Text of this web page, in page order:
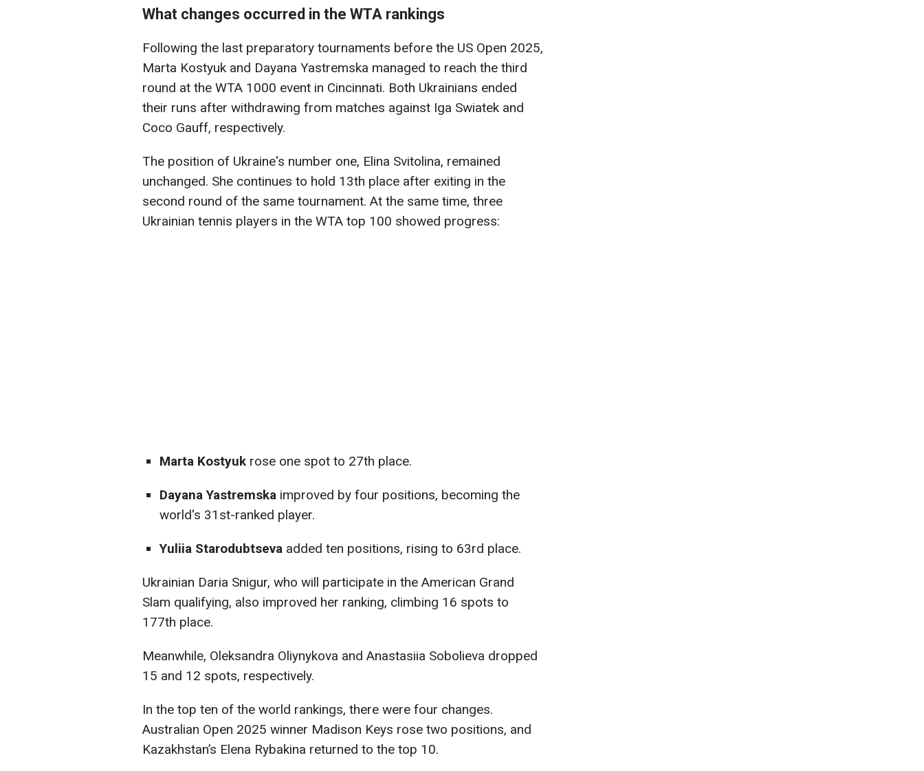
What changes occurred in the WTA rankings
Following the last preparatory tournaments before the US Open 2025,
Marta Kostyuk and Dayana Yastremska managed to reach the third
round at the WTA 1000 event in Cincinnati. Both Ukrainians ended
their runs after withdrawing from matches against Iga Swiatek and
Coco Gauff, respectively.
The position of Ukraine's number one, Elina Svitolina, remained
unchanged. She continues to hold 13th place after exiting in the
second round of the same tournament. At the same time, three
Ukrainian tennis players in the WTA top 100 showed progress:
Marta Kostyuk rose one spot to 27th place.
Dayana Yastremska improved by four positions, becoming the
world's 31st-ranked player.
Yuliia Starodubtseva added ten positions, rising to 63rd place.
Ukrainian Daria Snigur, who will participate in the American Grand
Slam qualifying, also improved her ranking, climbing 16 spots to
177th place.
Meanwhile, Oleksandra Oliynykova and Anastasiia Sobolieva dropped
15 and 12 spots, respectively.
In the top ten of the world rankings, there were four changes.
Australian Open 2025 winner Madison Keys rose two positions, and
Kazakhstan’s Elena Rybakina returned to the top 10.